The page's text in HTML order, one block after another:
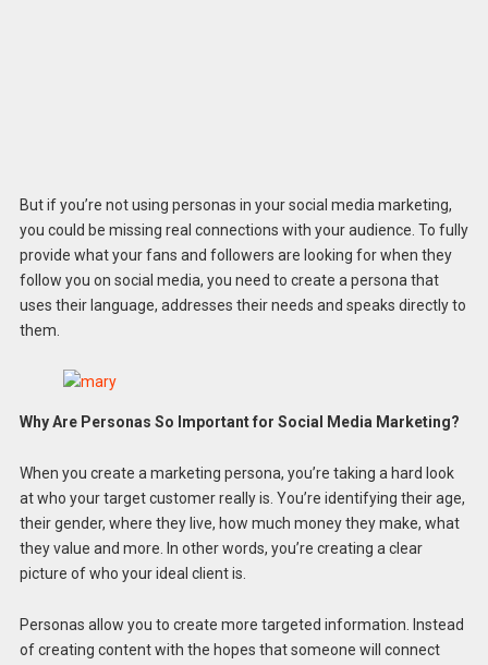
But if you’re not using personas in your social media marketing,
you could be missing real connections with your audience. To fully
provide what your fans and followers are looking for when they
follow you on social media, you need to create a persona that
uses their language, addresses their needs and speaks directly to
them.
Why Are Personas So Important for Social Media Marketing?
When you create a marketing persona, you’re taking a hard look
at who your target customer really is. You’re identifying their age,
their gender, where they live, how much money they make, what
they value and more. In other words, you’re creating a clear
picture of who your ideal client is.
Personas allow you to create more targeted information. Instead
of creating content with the hopes that someone will connect